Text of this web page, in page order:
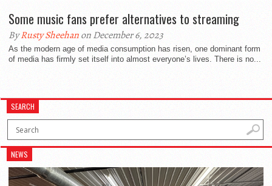
Some music fans prefer alternatives to streaming
ByRusty Sheehanon December 6, 2023
As the modern age of media consumption has risen, one dominant form
of media has firmly set itself into almost everyone’s lives. There is no...
SEARCH
NEWS